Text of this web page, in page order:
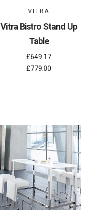
VITRA
Vitra Bistro Stand Up
Table
£649.17
£779.00